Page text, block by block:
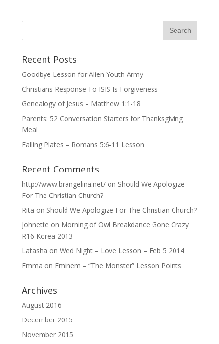
Recent Posts
Goodbye Lesson for Alien Youth Army
Christians Response To ISIS Is Forgiveness
Genealogy of Jesus – Matthew 1:1-18
Parents: 52 Conversation Starters for Thanksgiving
Meal
Falling Plates – Romans 5:6-11 Lesson
Recent Comments
http://www.brangelina.net/on Should We Apologize
For The Christian Church?
Rita on Should We Apologize For The Christian Church?
Johnette on Morning of Owl Breakdance Gone Crazy
R16 Korea 2013
Latasha on Wed Night – Love Lesson – Feb 5 2014
Emma on Eminem – “The Monster” Lesson Points
Archives
August 2016
December 2015
November 2015